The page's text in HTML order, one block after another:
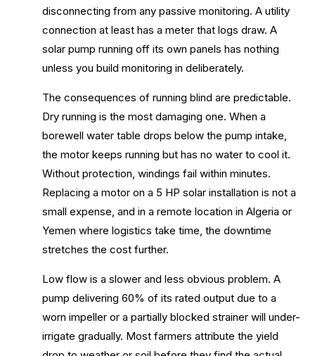
disconnecting from any passive monitoring. A utility
connection at least has a meter that logs draw. A
solar pump running off its own panels has nothing
unless you build monitoring in deliberately.
The consequences of running blind are predictable.
Dry running is the most damaging one. When a
borewell water table drops below the pump intake,
the motor keeps running but has no water to cool it.
Without protection, windings fail within minutes.
Replacing a motor on a 5 HP solar installation is not a
small expense, and in a remote location in Algeria or
Yemen where logistics take time, the downtime
stretches the cost further.
Low flow is a slower and less obvious problem. A
pump delivering 60% of its rated output due to a
worn impeller or a partially blocked strainer will under-
irrigate gradually. Most farmers attribute the yield